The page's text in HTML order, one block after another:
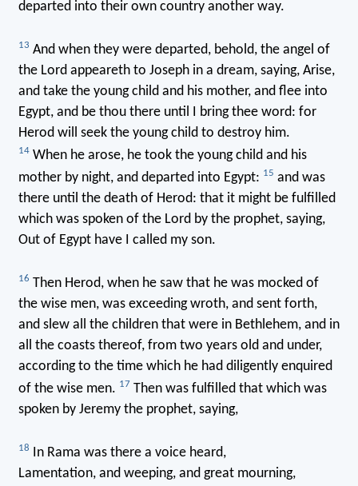
departed into their own country another way.
13 And when they were departed, behold, the angel of
the Lord appeareth to Joseph in a dream, saying, Arise,
and take the young child and his mother, and flee into
Egypt, and be thou there until I bring thee word: for
Herod will seek the young child to destroy him.
14When he arose, he took the young child and his
mother by night, and departed into Egypt: 15 and was
there until the death of Herod: that it might be fulfilled
which was spoken of the Lord by the prophet, saying,
Out of Egypt have I called my son.
16 Then Herod, when he saw that he was mocked of
the wise men, was exceeding wroth, and sent forth,
and slew all the children that were in Bethlehem, and in
all the coasts thereof, from two years old and under,
according to the time which he had diligently enquired
of the wise men. 17 Then was fulfilled that which was
spoken by Jeremy the prophet, saying,
18 In Rama was there a voice heard,
Lamentation, and weeping, and great mourning,